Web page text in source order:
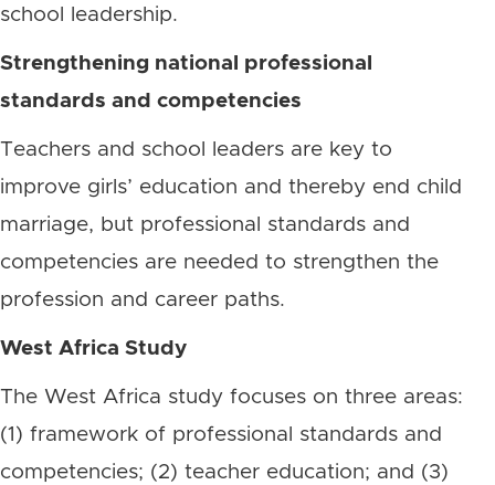
school leadership.
Strengthening national professional
standards and competencies
Teachers and school leaders are key to
improve girls’ education and thereby end child
marriage, but professional standards and
competencies are needed to strengthen the
profession and career paths.
West Africa Study
The West Africa study focuses on three areas:
(1) framework of professional standards and
competencies; (2) teacher education; and (3)